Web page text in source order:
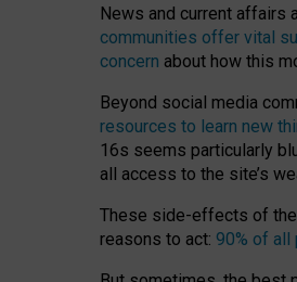
News and current affairs
communities offer vital
concern about how this
Beyond social media
resources to learn new
16s seems particularly
all access to the site’s
These side-effects of
reasons to act: 90% of